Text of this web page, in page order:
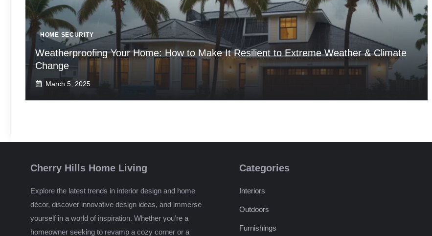
HOME SECURITY
Weatherproofing Your Home: How to Make It Resilient to Extreme Weather & Climate
Change
March 5, 2025
Cherry Hills Home Living
Explore the latest trends in interior design and home
décor, discover innovative design ideas, and immerse
yourself in a world of inspiration. Whether you’re a
homeowner seeking to revamp a cozy corner or a
Categories
Interiors
Outdoors
Furnishings